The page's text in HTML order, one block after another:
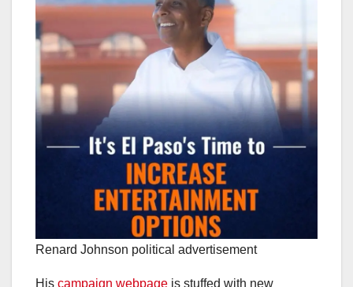
Renard Johnson political advertisement
His campaign webpage is stuffed with new